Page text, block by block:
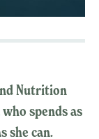
Nutrition
who spends as
she can.